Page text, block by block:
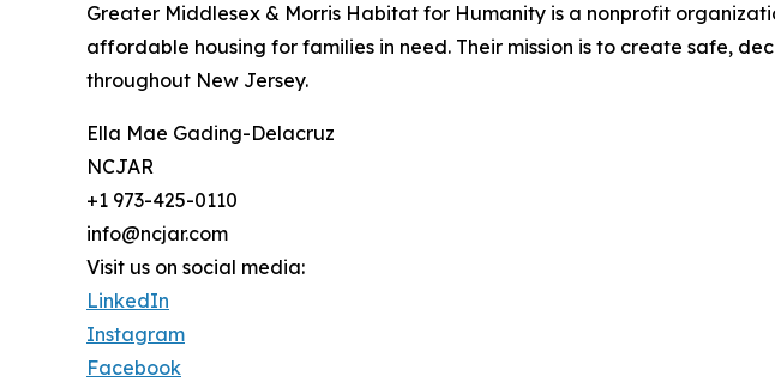
Greater Middlesex & Morris Habitat for Humanity is a nonprofit
affordable housing for families in need. Their mission is to create safe,
throughout New Jersey.
Ella Mae Gading-Delacruz
NCJAR
+1 973-425-0110
info@ncjar.com
Visit us on social media:
LinkedIn
Instagram
Facebook